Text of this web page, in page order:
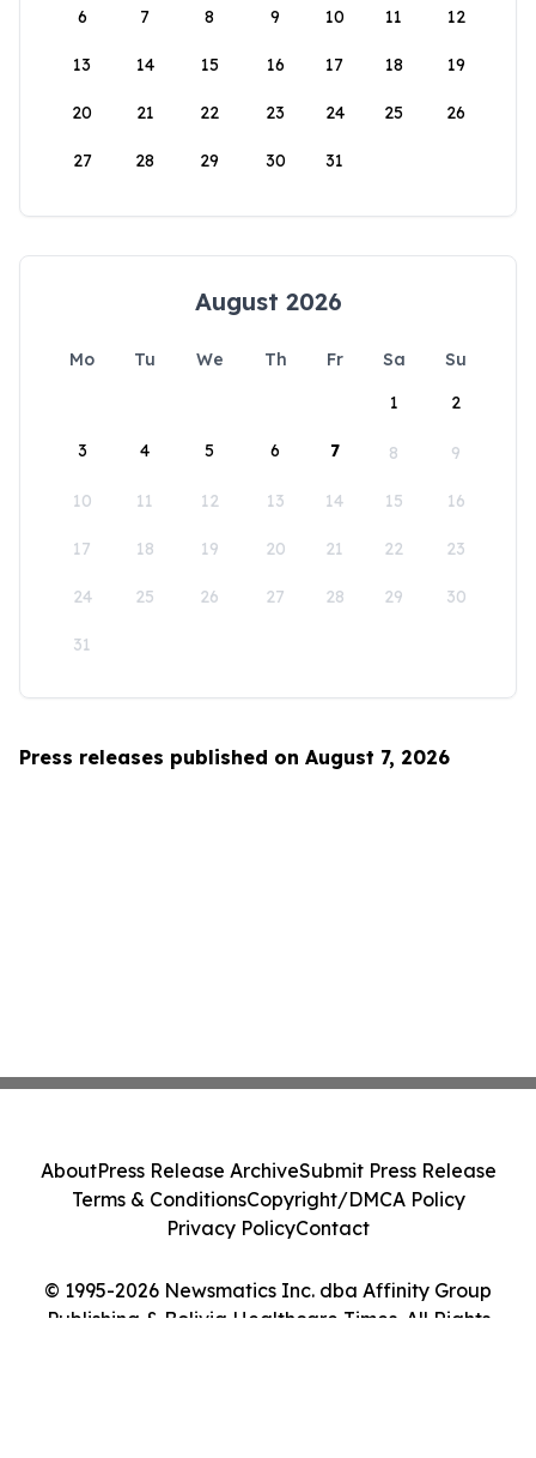
6 7 8 9 10 11 12
13 14 15 16 17 18 19
20 21 22 23 24 25 26
27 28 29 30 31
August 2026
Mo Tu We Th Fr Sa
Su
1
2
3 4 5 6 7 8 9
10 11 12 13 14 15 16
17 18 19 20 21 22 23
24 25 26 27 28 29 30
31
Press releases published on August 7, 2026
© 1995-2026 Newsmatics Inc. dba Affinity Group
Publishing & Bolivia Healthcare Times. All Rights
AboutPress Release ArchiveSubmit Press Release
Terms & ConditionsCopyright/DMCA Policy
Privacy PolicyContact